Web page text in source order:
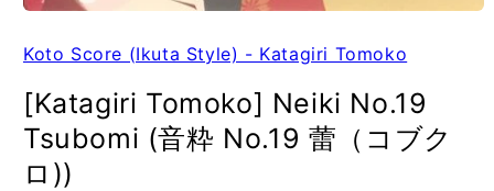
Koto Score (Ikuta Style) - Katagiri Tomoko
[Katagiri Tomoko] Neiki No.19
Tsubomi (音粋 No.19 蕾（コブク
ロ))